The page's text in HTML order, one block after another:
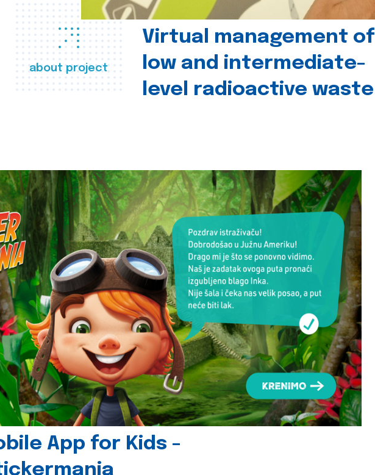
about project
Virtual management of
low and intermediate-
level radioactive waste
App for Kids -